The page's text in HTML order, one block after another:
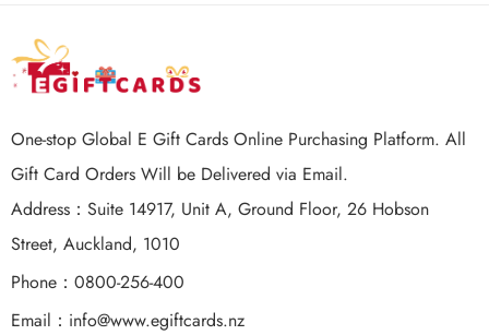
One-stop Global E Gift Cards Online Purchasing Platform. All
Gift Card Orders Will be Delivered via Email.
Address：Suite 14917, Unit A, Ground Floor, 26 Hobson
Street, Auckland, 1010
Phone：0800-256-400
Email： info@www.egiftcards.nz